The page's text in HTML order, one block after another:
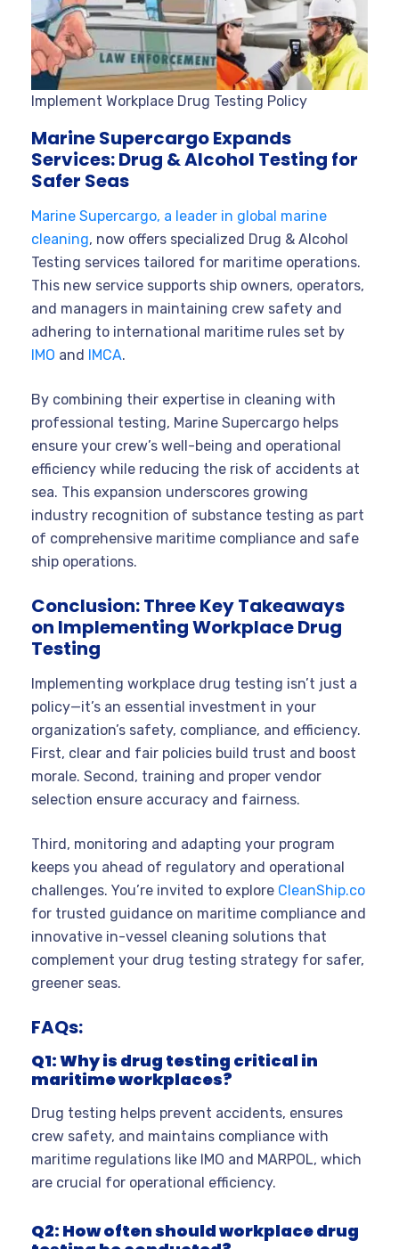
Implement Workplace Drug Testing Policy
Marine Supercargo Expands
Services: Drug & Alcohol Testing for
Safer Seas
Marine Supercargo, a leader in global marine
cleaning, now offers specialized Drug & Alcohol
Testing services tailored for maritime operations.
This new service supports ship owners, operators,
and managers in maintaining crew safety and
adhering to international maritime rules set by
IMO and IMCA.
By combining their expertise in cleaning with
professional testing, Marine Supercargo helps
ensure your crew’s well-being and operational
efficiency while reducing the risk of accidents at
sea. This expansion underscores growing
industry recognition of substance testing as part
of comprehensive maritime compliance and safe
ship operations.
Conclusion: Three Key Takeaways
on Implementing Workplace Drug
Testing
Implementing workplace drug testing isn’t just a
policy—it’s an essential investment in your
organization’s safety, compliance, and efficiency.
First, clear and fair policies build trust and boost
morale. Second, training and proper vendor
selection ensure accuracy and fairness.
Third, monitoring and adapting your program
keeps you ahead of regulatory and operational
challenges. You’re invited to explore CleanShip.co
for trusted guidance on maritime compliance and
innovative in-vessel cleaning solutions that
complement your drug testing strategy for safer,
greener seas.
FAQs:
Q1: Why is drug testing critical in
maritime workplaces?
Drug testing helps prevent accidents, ensures
crew safety, and maintains compliance with
maritime regulations like IMO and MARPOL, which
are crucial for operational efficiency.
Q2: How often should workplace drug